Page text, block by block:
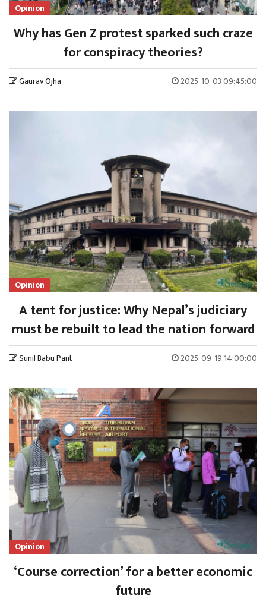
Opinion
Why has Gen Z protest sparked such craze
for conspiracy theories?
Gaurav Ojha 2025-10-03 09:45:00
Opinion
A tent for justice: Why Nepal’s judiciary
must be rebuilt to lead the nation forward
Sunil Babu Pant 2025-09-19 14:00:00
Opinion
‘Course correction’ for a better economic
future